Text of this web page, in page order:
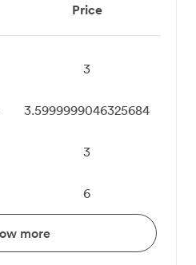
Price
3
3.5999999046325684
3
6
more